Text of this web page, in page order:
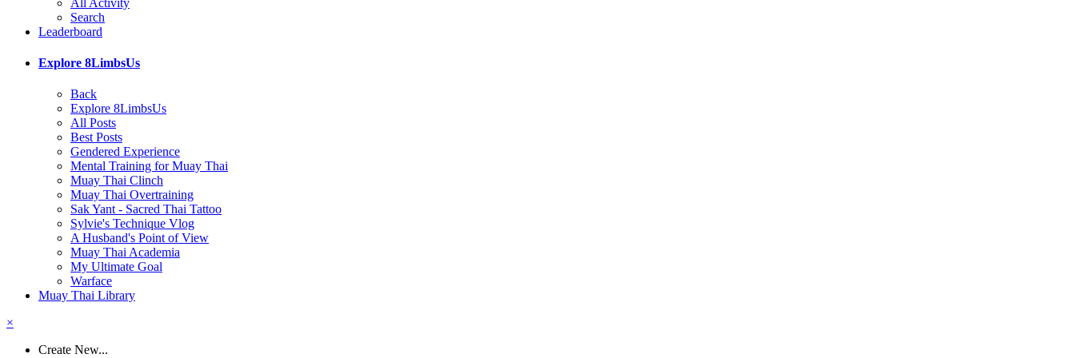
Search
Leaderboard
Explore 8LimbsUs
Back
Explore 8LimbsUs
All Posts
Best Posts
Gendered Experience
Mental Training for Muay Thai
Muay Thai Clinch
Muay Thai Overtraining
Sak Yant - Sacred Thai Tattoo
Sylvie's Technique Vlog
A Husband's Point of View
Muay Thai Academia
My Ultimate Goal
Warface
Muay Thai Library
×
Create New...